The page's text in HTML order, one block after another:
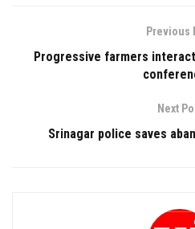
Previous
Progressive farmers
Next
Srinagar police saves